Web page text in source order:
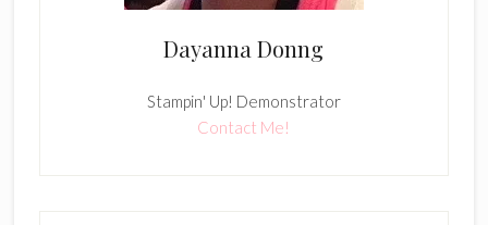
Dayanna Donng
Stampin' Up! Demonstrator
Contact Me!